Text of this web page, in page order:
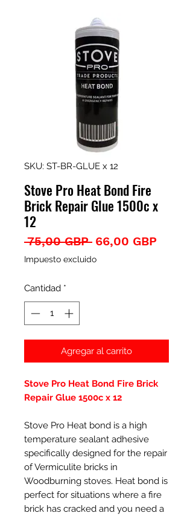
SKU: ST-BR-GLUE x 12
Stove Pro Heat Bond Fire
Brick Repair Glue 1500c x
12
75,00 GBP Precio
66,00 GBP
Impuesto excluido
Cantidad *
Agregar al carrito
Stove Pro Heat Bond Fire Brick
Repair Glue 1500c x 12
Stove Pro Heat bond is a high
temperature sealant adhesive
specifically designed for the repair
of Vermiculite bricks in
Woodburning stoves. Heat bond is
perfect for situations where a fire
brick has cracked and you need a